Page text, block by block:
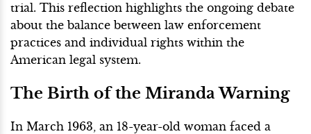
trial. This reflection highlights the ongoing debate
about the balance between law enforcement
practices and individual rights within the
American legal system.
The Birth of the Miranda Warning
In March 1963, an 18-year-old woman faced a